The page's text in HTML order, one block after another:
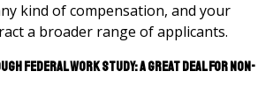
kind of compensation, and your
a broader range of applicants.
Federal Work Study: A Great Deal for Non-